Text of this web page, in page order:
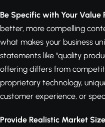
Be Specific with Your Value
better, more compelling
what makes your business
statements like "quality
offering differs from
proprietary technology,
customer experience, or
Provide Realistic Market